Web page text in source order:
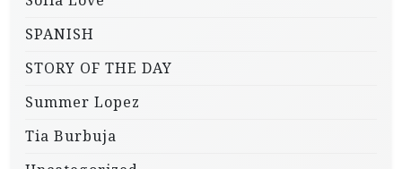
SPANISH
STORY OF THE DAY
Summer Lopez
Tia Burbuja